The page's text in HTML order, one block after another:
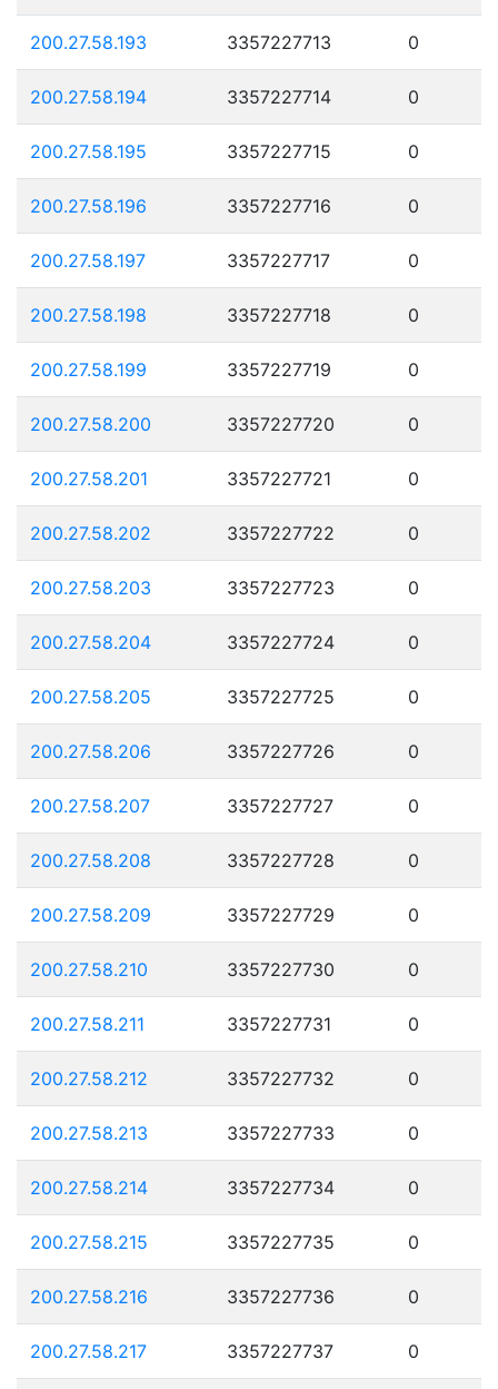
200.27.58.193 3357227713 0
200.27.58.194 3357227714 0
200.27.58.195 3357227715 0
200.27.58.196 3357227716 0
200.27.58.197 3357227717 0
200.27.58.198 3357227718 0
200.27.58.199 3357227719 0
200.27.58.200 3357227720 0
200.27.58.201 3357227721 0
200.27.58.202 3357227722 0
200.27.58.203 3357227723 0
200.27.58.204 3357227724 0
200.27.58.205 3357227725 0
200.27.58.206 3357227726 0
200.27.58.207 3357227727 0
200.27.58.208 3357227728 0
200.27.58.209 3357227729 0
200.27.58.210 3357227730 0
200.27.58.211 3357227731 0
200.27.58.212 3357227732 0
200.27.58.213 3357227733 0
200.27.58.214 3357227734 0
200.27.58.215 3357227735 0
200.27.58.216 3357227736 0
200.27.58.217 3357227737 0